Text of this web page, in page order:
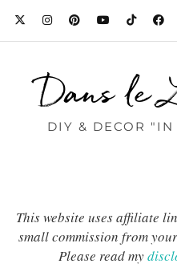
Dans le
DIY & DECOR
This website uses affiliate
small commission from
Please read my